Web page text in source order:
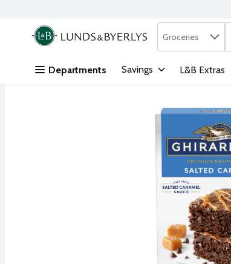
Skip header to page content
.
Search in
Groceries
Departments Savings L&B Extras